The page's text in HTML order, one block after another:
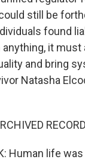
still be
found
it must
and bring
Natasha
Human life